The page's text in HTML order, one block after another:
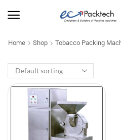
Home Shop Tobacco Packing